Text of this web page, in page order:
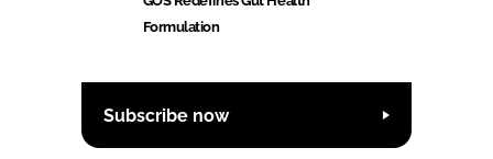
Formulation
Subscribe now